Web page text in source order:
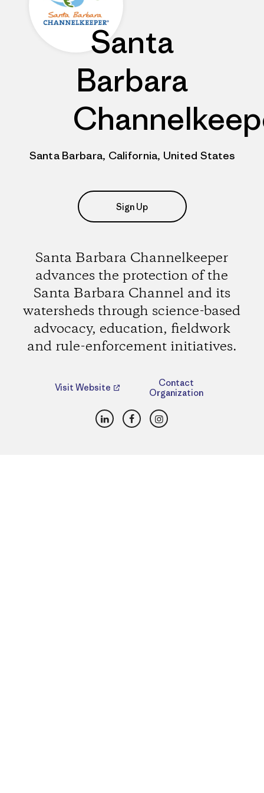
Santa
Barbara
Santa Barbara, California, United States
Sign Up
Santa Barbara Channelkeeper
advances the protection of the
Santa Barbara Channel and its
watersheds through science-based
advocacy, education, fieldwork
and rule-enforcement initiatives.
Visit Website
Contact
Organization
LinkedInFacebookInstagram